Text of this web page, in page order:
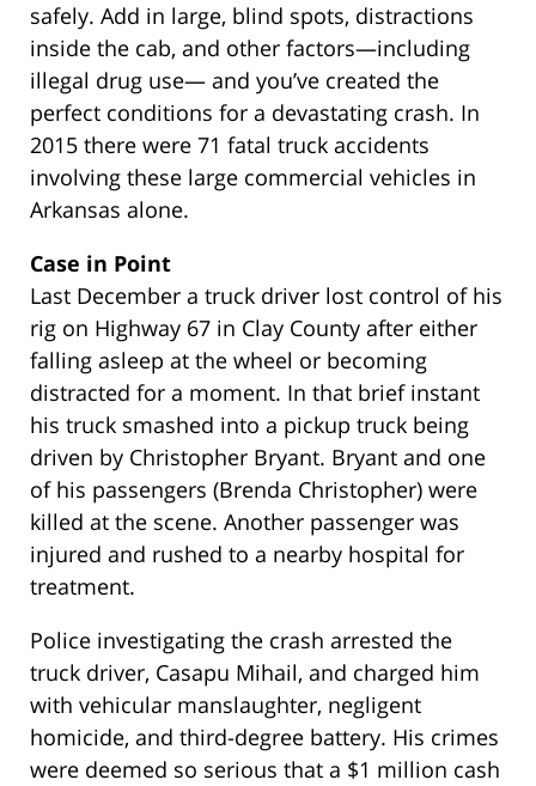
safely. Add in large, blind spots, distractions
inside the cab, and other factors—including
illegal drug use— and you’ve created the
perfect conditions for a devastating crash. In
2015 there were 71 fatal truck accidents
involving these large commercial vehicles in
Arkansas alone.
Case in Point
Last December a truck driver lost control of his
rig on Highway 67 in Clay County after either
falling asleep at the wheel or becoming
distracted for a moment. In that brief instant
his truck smashed into a pickup truck being
driven by Christopher Bryant. Bryant and one
of his passengers (Brenda Christopher) were
killed at the scene. Another passenger was
injured and rushed to a nearby hospital for
treatment.
Police investigating the crash arrested the
truck driver, Casapu Mihail, and charged him
with vehicular manslaughter, negligent
homicide, and third-degree battery. His crimes
were deemed so serious that a $1 million cash